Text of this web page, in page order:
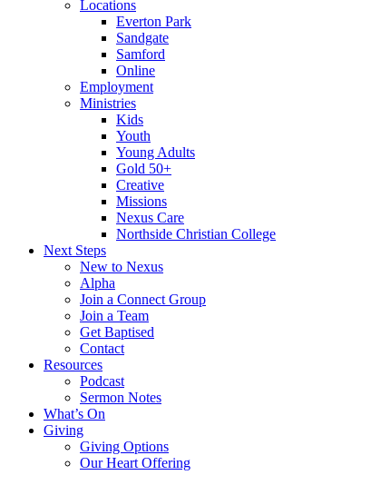
Locations
Everton Park
Sandgate
Samford
Online
Employment
Ministries
Kids
Youth
Young Adults
Gold 50+
Creative
Missions
Nexus Care
Northside Christian College
Next Steps
New to Nexus
Alpha
Join a Connect Group
Join a Team
Get Baptised
Contact
Resources
Podcast
Sermon Notes
What’s On
Giving
Giving Options
Our Heart Offering